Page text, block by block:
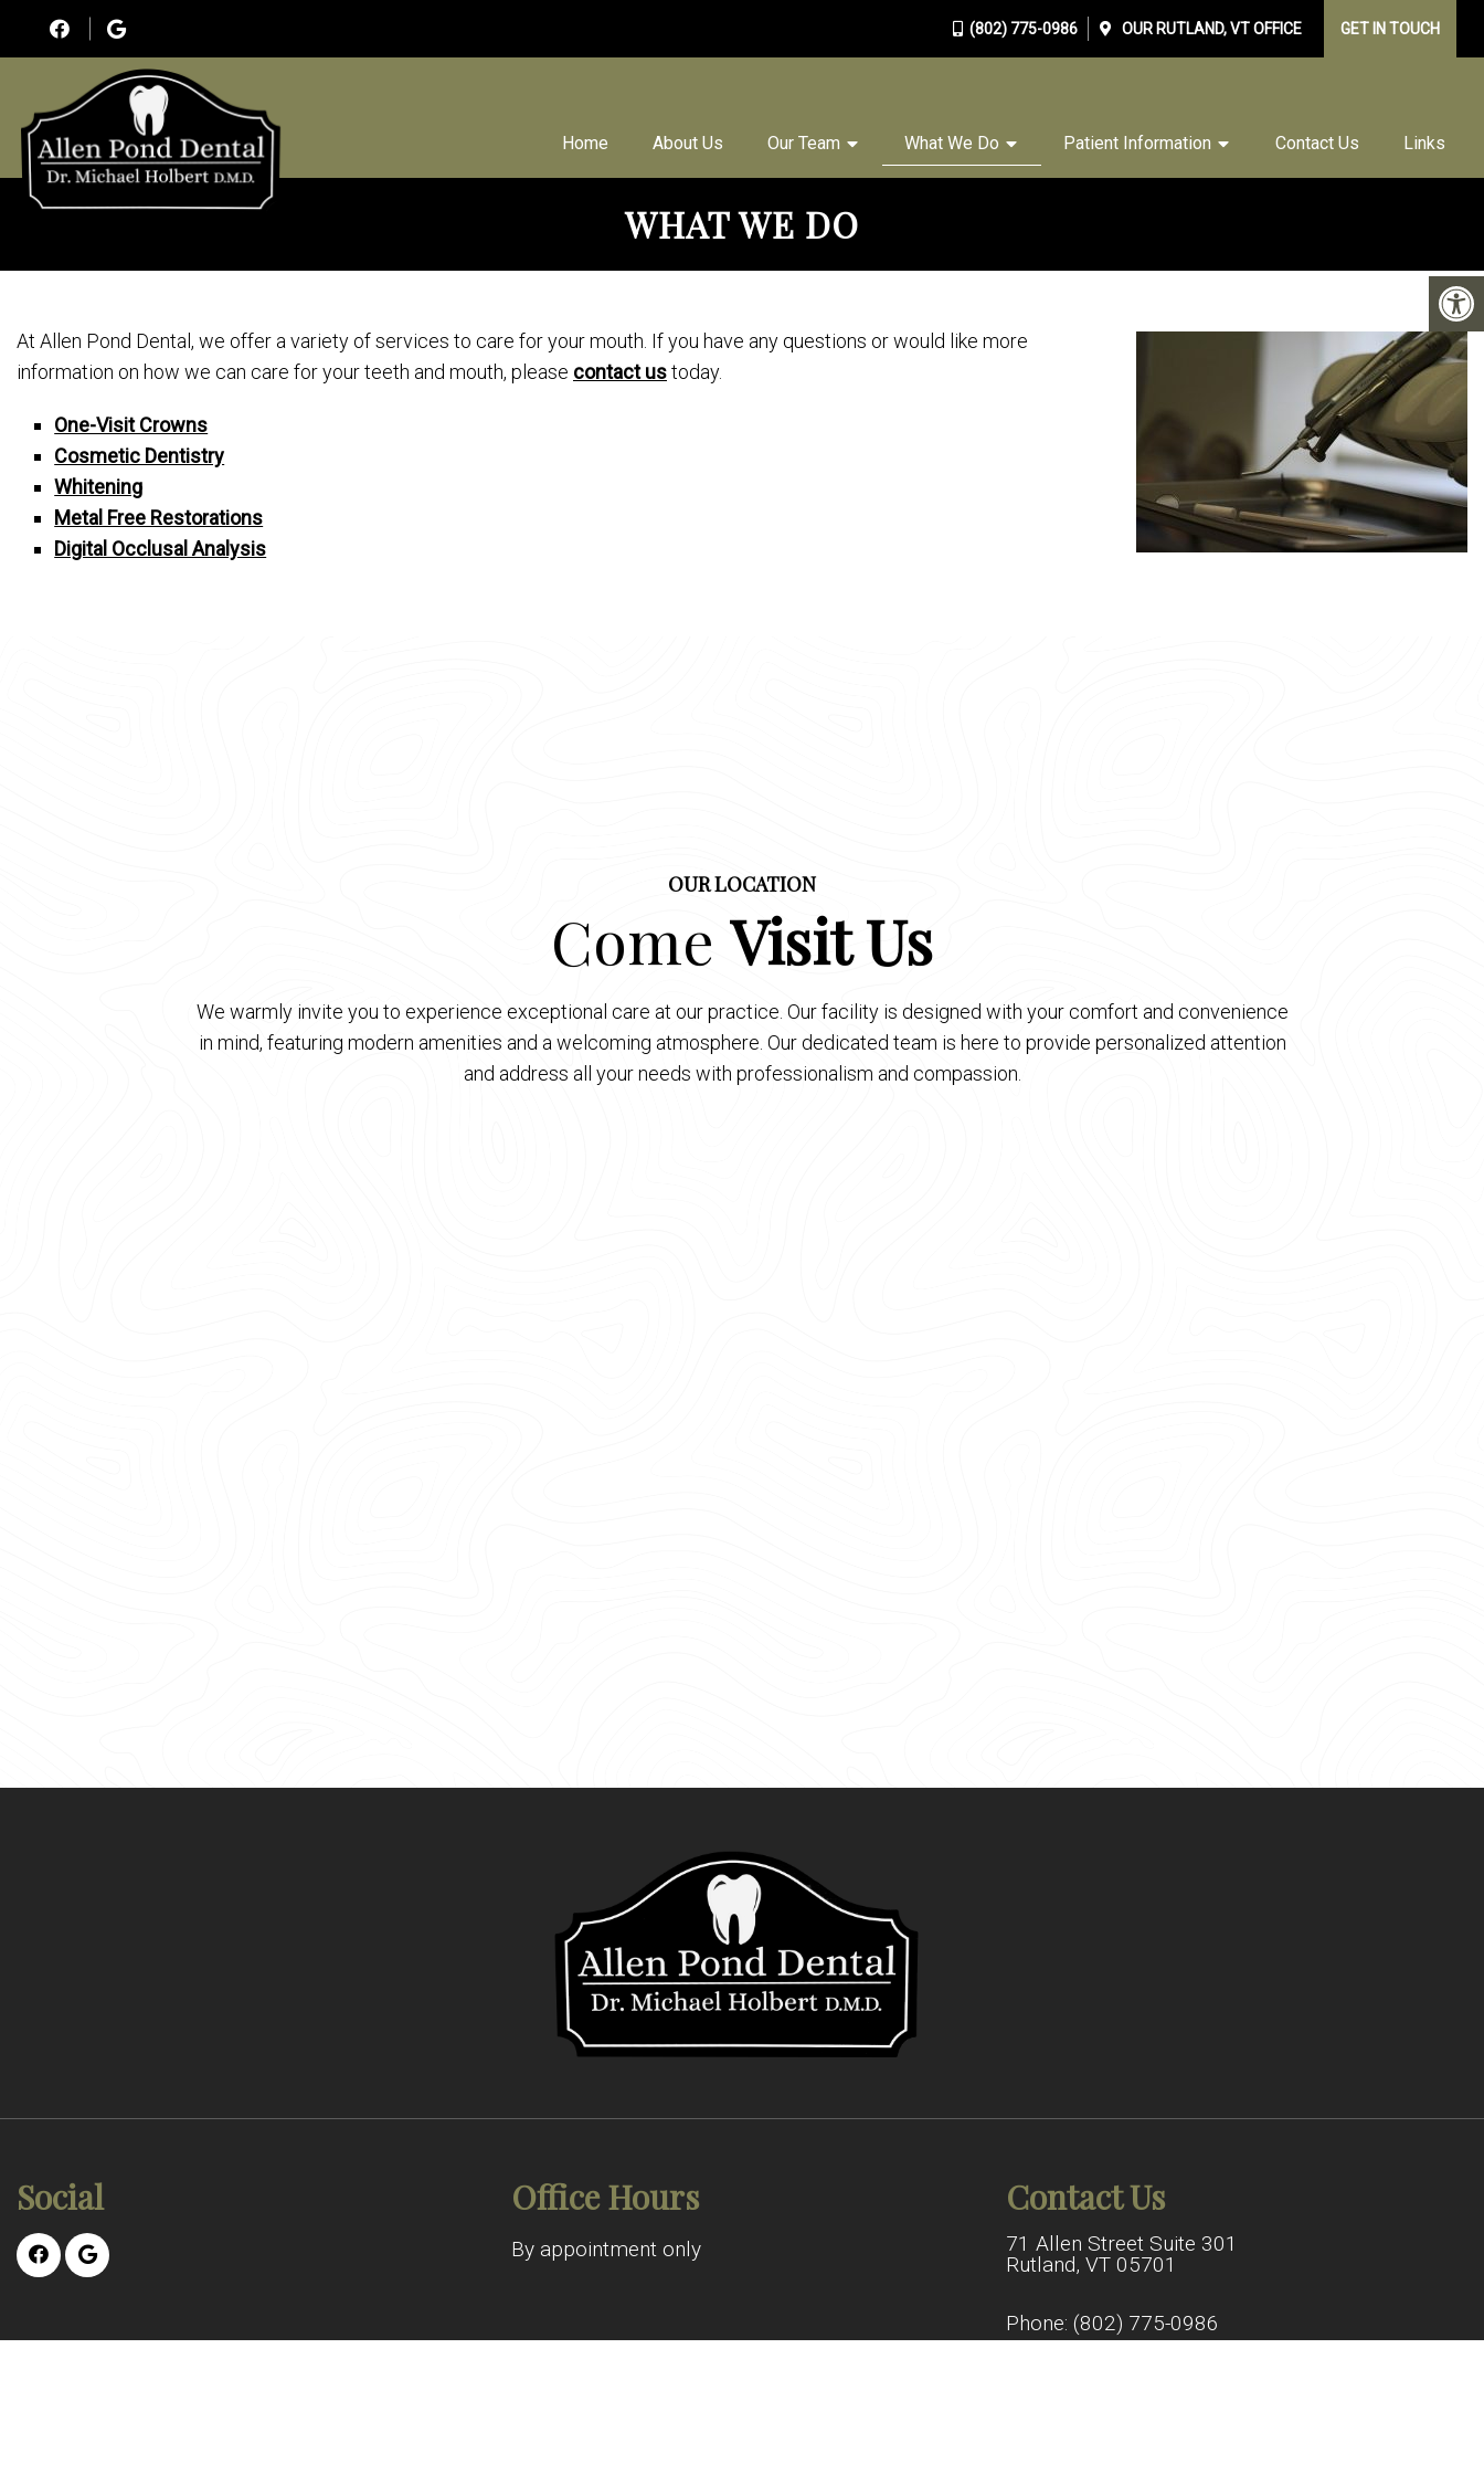
(802) 775-0986 OUR RUTLAND, VTOFFICE GET IN TOUCH
Home About Us Our Team What We Do Patient Information Contact Us Links
WHAT WE DO
At Allen Pond Dental, we offer a variety of services to care for your mouth. If you have any questions or would like more
information on how we can care for your teeth and mouth, please contact ustoday.
One-Visit Crowns
Cosmetic Dentistry
Whitening
Metal Free Restorations
Digital Occlusal Analysis
OUR LOCATION
Come Visit Us
We warmly invite you to experience exceptional care at our practice. Our facility is designed with your comfort and convenience
in mind, featuring modern amenities and a welcoming atmosphere. Our dedicated team is here to provide personalized attention
and address all your needs with professionalism and compassion.
Social Office Hours
By appointment only
Contact Us
71 Allen Street Suite 301
Rutland, VT 05701
Phone: (802) 775-0986